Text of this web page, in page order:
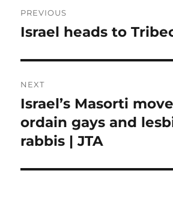
navigation
PREVIOUS
Previous
Israel heads to
NEXT
Next
post:
Israel’s Masorti
ordain gays and
rabbis | JTA